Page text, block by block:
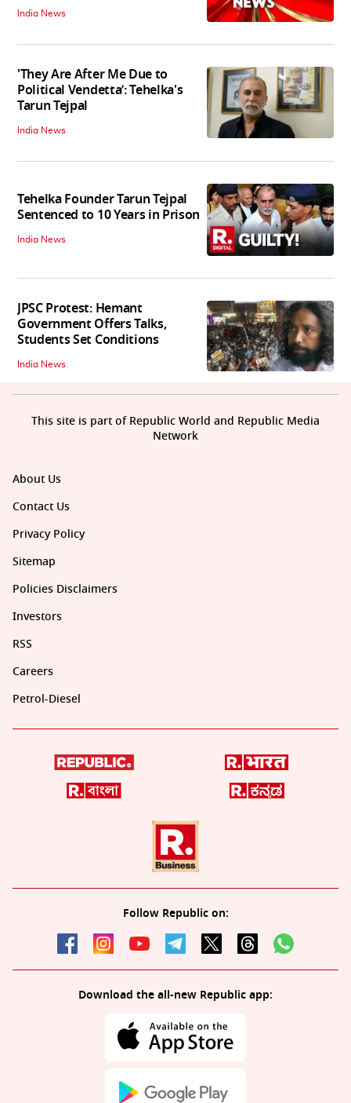
India News
'They Are After Me Due to
Political Vendetta’: Tehelka's
Tarun Tejpal
India News
Tehelka Founder Tarun Tejpal
Sentenced to 10 Years in Prison
India News
JPSC Protest: Hemant
Government Offers Talks,
Students Set Conditions
India News
About Us
Contact Us
Privacy Policy
Sitemap
Policies Disclaimers
Investors
RSS
Careers
Petrol-Diesel
Follow Republic on:
Download the all-new Republic app:
This site is part of Republic World and Republic Media
Network